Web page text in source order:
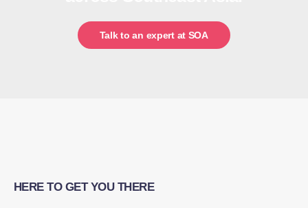
Talk to an expert at SOA
HERE TO GET YOU THERE